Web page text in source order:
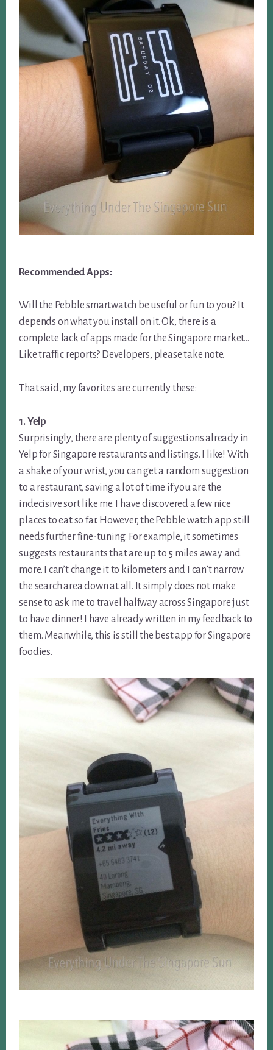
Recommended Apps:
Will the Pebble smartwatch be useful or fun to you? It
depends on what you install on it. Ok, there is a
complete lack of apps made for the Singapore market…
Like traffic reports? Developers, please take note.
That said, my favorites are currently these:
1. Yelp
Surprisingly, there are plenty of suggestions already in
Yelp for Singapore restaurants and listings. I like! With
a shake of your wrist, you can get a random suggestion
to a restaurant, saving a lot of time if you are the
indecisive sort like me. I have discovered a few nice
places to eat so far. However, the Pebble watch app still
needs further fine-tuning. For example, it sometimes
suggests restaurants that are up to 5 miles away and
more. I can’t change it to kilometers and I can’t narrow
the search area down at all. It simply does not make
sense to ask me to travel halfway across Singapore just
to have dinner! I have already written in my feedback to
them. Meanwhile, this is still the best app for Singapore
foodies.